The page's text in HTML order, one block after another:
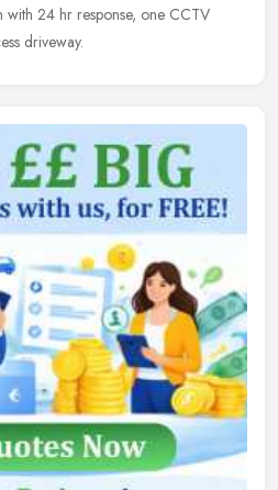
24 hr response, one CCTV
driveway.